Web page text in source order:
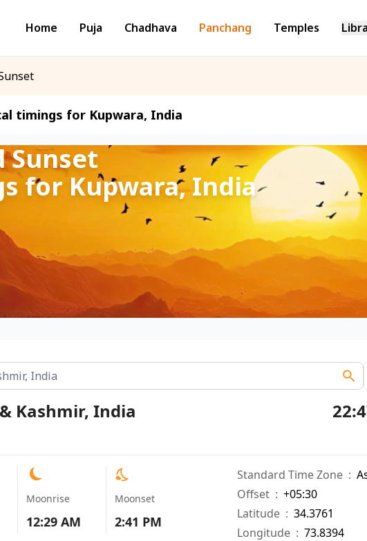
Home Puja Chadhava Panchang Temples
timings for Kupwara, India
Sunset
for Kupwara, India
Kashmir, India
Moonrise
12:29 AM
Moonset
2:41 PM
Standard Time Zone :
Offset : +05:30
Latitude : 34.3761
Longitude : 73.8394